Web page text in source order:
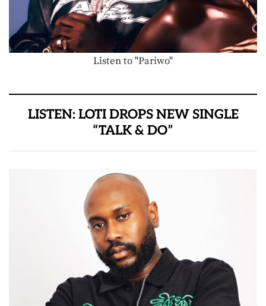
Listen to "Pariwo"
LISTEN: LOTI DROPS NEW SINGLE
“TALK & DO”